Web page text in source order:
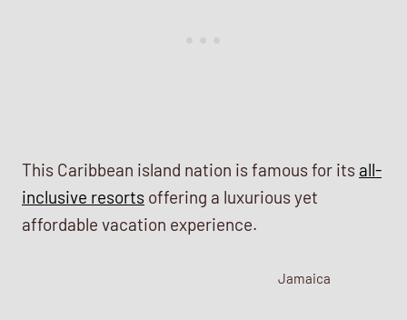
This Caribbean island nation is famous for its all-
inclusive resorts offering a luxurious yet
affordable vacation experience.
Jamaica